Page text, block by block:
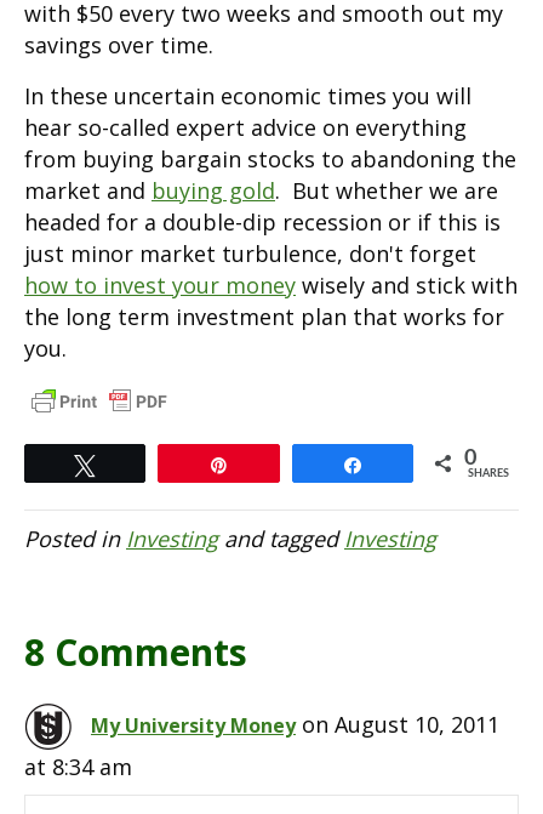
with $50 every two weeks and smooth out my
savings over time.
In these uncertain economic times you will
hear so-called expert advice on everything
from buying bargain stocks to abandoning the
market and buying gold. But whether we are
headed for a double-dip recession or if this is
just minor market turbulence, don't forget
how to invest your money wisely and stick with
the long term investment plan that works for
you.
0
SHARES
Posted in Investingand taggedInvesting
8 Comments
My University Money on August 10, 2011
at 8:34 am